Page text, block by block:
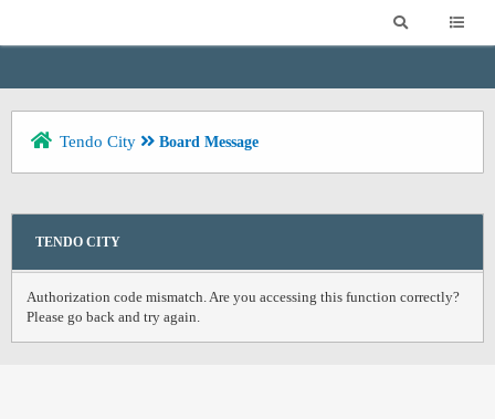
Tendo City Board Message
TENDO CITY
Authorization code mismatch. Are you accessing this function correctly?
Please go back and try again.